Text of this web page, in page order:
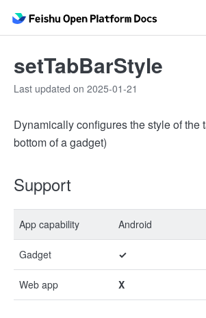
setTabBarStyle
Last updated on 2025-01-21
Dynamically configures the style of the
bottom of a gadget)
Support
App capability Android
Gadget ✓
Web app X